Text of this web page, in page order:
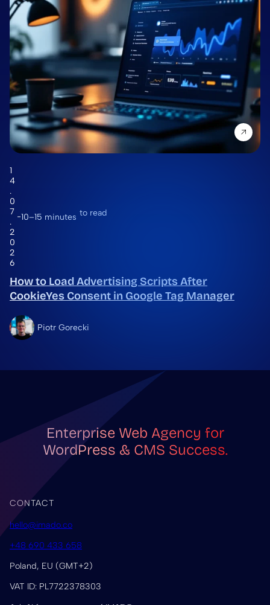
1
4
.
0
7
.
2
0
2
6
10–15 minutes to read
How to Load Advertising Scripts After
CookieYes Consent in Google Tag Manager
Piotr Gorecki
Enterprise Web Agency for
WordPress & CMS Success.
CONTACT
hello@imado.co
+48 690 433 658
Poland, EU (GMT+2)
VAT ID: PL7722378303